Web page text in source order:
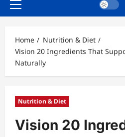
Primary
Home
Nutrition & Diet
Vision 20 Ingredients That
Naturally
Nutrition & Diet
Vision 20